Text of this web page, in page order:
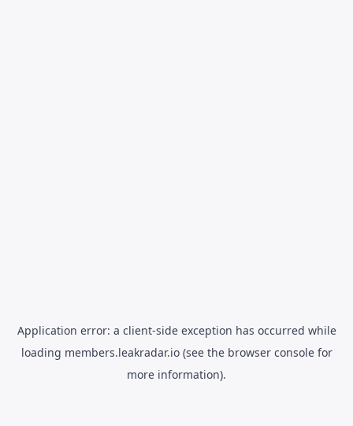
Application error: a client-side exception has occurred while
loading members.leakradar.io(see the browser consolefor
more information).